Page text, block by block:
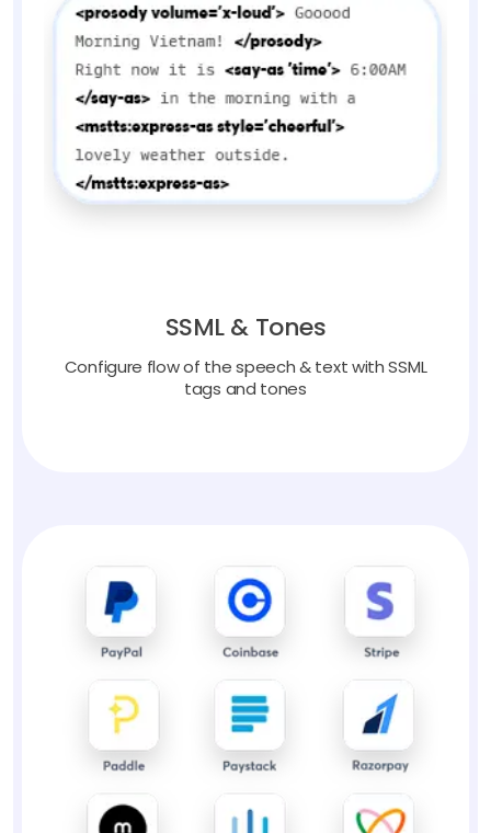
SSML & Tones
Configure flow of the speech & text with SSML
tags and tones